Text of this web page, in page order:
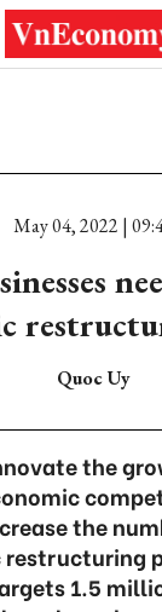
May 04, 2022 |
Quoc Uy
the
the
restructuring
1.5